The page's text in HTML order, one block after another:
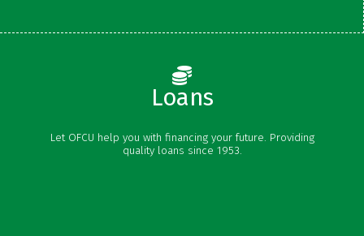
Loans
Let OFCU help you with financing your future. Providing
quality loans since 1953.
Personal Loans